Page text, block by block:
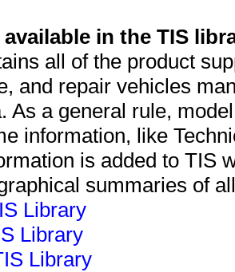
in the TIS
all of the product
and repair vehicles
As a general rule,
information, like
is added to TIS
summaries of
Library
Library
Library